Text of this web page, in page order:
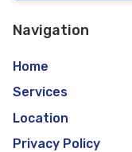
Navigation
Home
Services
Location
Privacy Policy